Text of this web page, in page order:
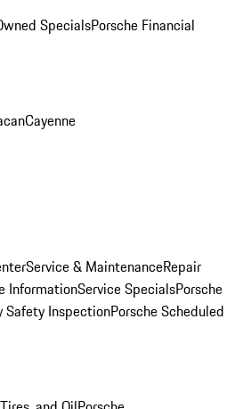
SpecialsPorsche Financial
Cayenne
Service & MaintenanceRepair
InformationService SpecialsPorsche
Safety InspectionPorsche Scheduled